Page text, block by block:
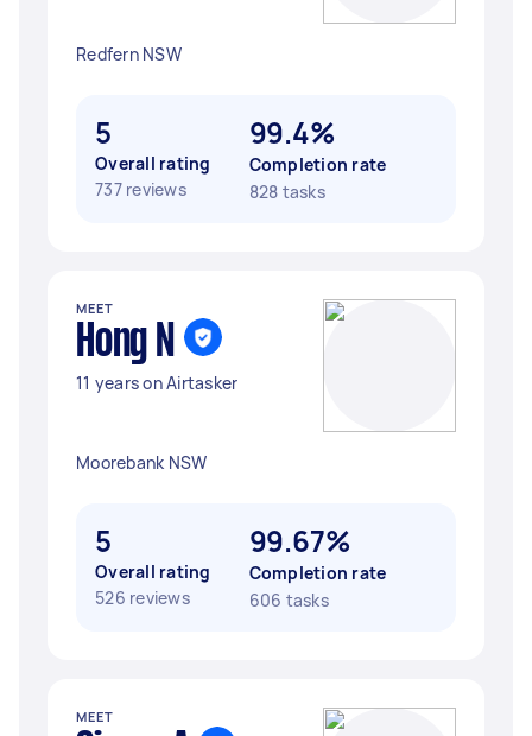
Redfern NSW
5
Overall rating
737 reviews
99.4%
Completion rate
828 tasks
MEET
Hong N
11 years on Airtasker
Moorebank NSW
5
Overall rating
526 reviews
99.67%
Completion rate
606 tasks
MEET